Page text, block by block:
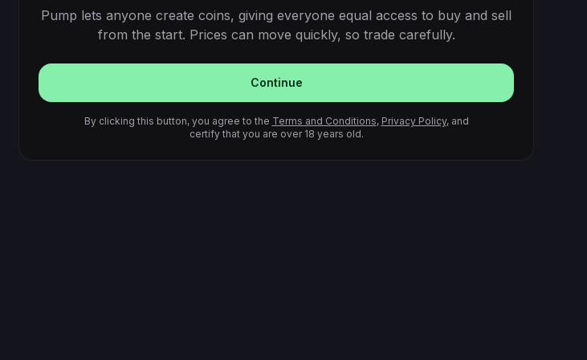
Pump lets anyone create coins, giving everyone equal access to buy and sell
from the start. Prices can move quickly, so trade carefully.
Continue
By clicking this button, you agree to the Terms and Conditions, Privacy Policy, and
certify that you are over 18 years old.